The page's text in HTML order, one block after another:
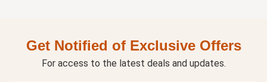
Get Notified of Exclusive Offers
For access to the latest deals and updates.